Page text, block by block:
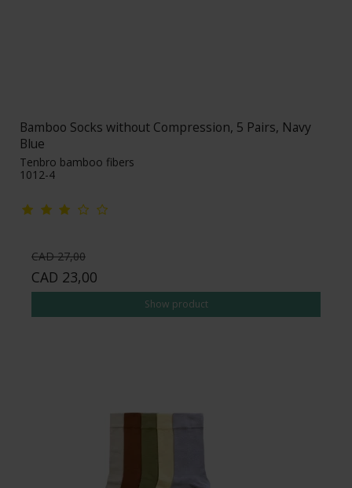
Bamboo Socks without Compression, 5 Pairs, Navy
Blue
Tenbro bamboo fibers
1012-4
CAD 27,00
CAD 23,00
Show product